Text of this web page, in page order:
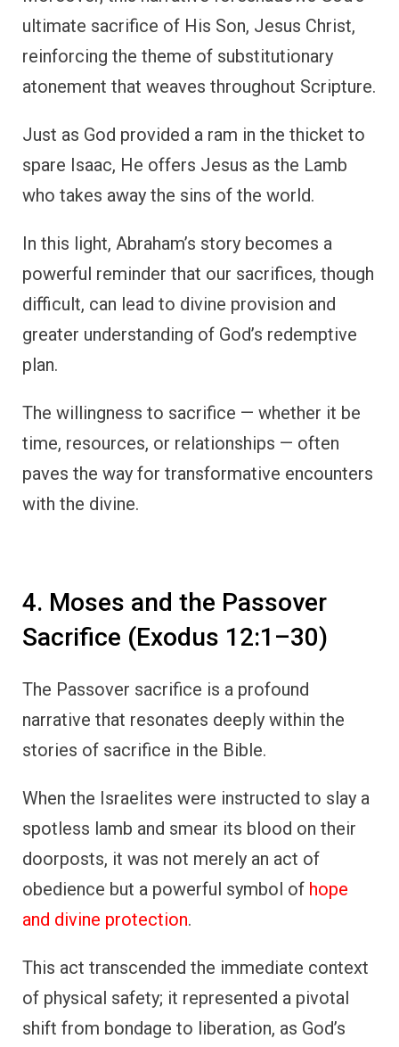
ultimate sacrifice of His Son, Jesus Christ,
reinforcing the theme of substitutionary
atonement that weaves throughout Scripture.
Just as God provided a ram in the thicket to
spare Isaac, He offers Jesus as the Lamb
who takes away the sins of the world.
In this light, Abraham’s story becomes a
powerful reminder that our sacrifices, though
difficult, can lead to divine provision and
greater understanding of God’s redemptive
plan.
The willingness to sacrifice — whether it be
time, resources, or relationships — often
paves the way for transformative encounters
with the divine.
4. Moses and the Passover
Sacrifice (Exodus 12:1–30)
The Passover sacrifice is a profound
narrative that resonates deeply within the
stories of sacrifice in the Bible.
When the Israelites were instructed to slay a
spotless lamb and smear its blood on their
doorposts, it was not merely an act of
obedience but a powerful symbol of hope
and divine protection.
This act transcended the immediate context
of physical safety; it represented a pivotal
shift from bondage to liberation, as God’s